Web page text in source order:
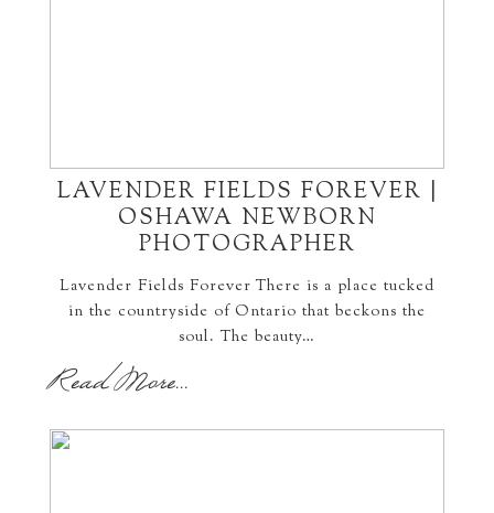
LAVENDER FIELDS FOREVER |
OSHAWA NEWBORN
PHOTOGRAPHER
Lavender Fields Forever There is a place tucked
in the countryside of Ontario that beckons the
soul. The beauty…
Read More...